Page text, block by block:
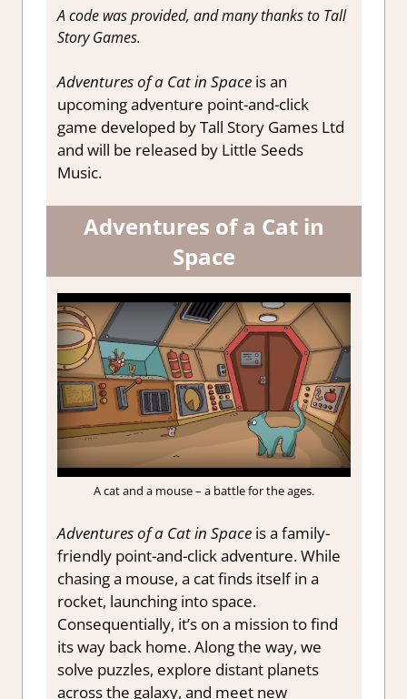
Genre
impressions
A code was provided, and many thanks to Tall
Story Games.
Adventures of a Cat in Spaceis an
upcoming adventure point-and-click
game developed by Tall Story Games Ltd
and will be released by Little Seeds
Music.
Adventures of a Cat in
Space
A cat and a mouse – a battle for the ages.
Adventures of a Cat in Spaceis a family-
friendly point-and-click adventure. While
chasing a mouse, a cat finds itself in a
rocket, launching into space.
Consequentially, it’s on a mission to find
its way back home. Along the way, we
solve puzzles, explore distant planets
across the galaxy, and meet new